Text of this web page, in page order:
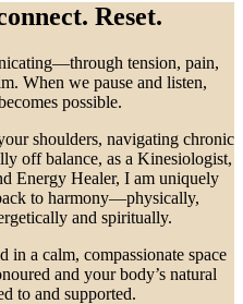
Reset.
tension, pain,
When we pause and listen,
possible.
shoulders, navigating chronic
off balance, as a Kinesiologist,
Energy Healer, I am uniquely
to harmony—physically,
and spiritually.
in a calm, compassionate space
and your body’s natural
to and supported.